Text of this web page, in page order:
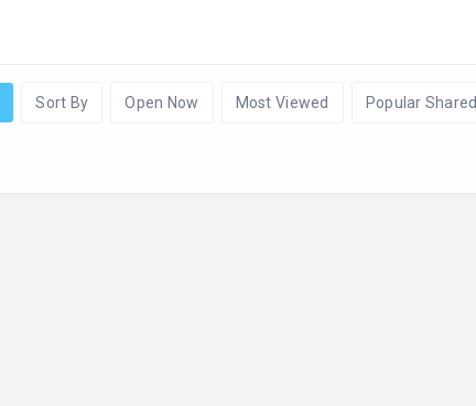
Sort By Open Now Most Viewed Popular Shared